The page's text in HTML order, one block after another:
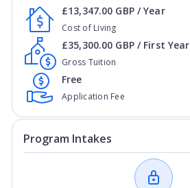
Cost of Living
£13,347.00 GBP / Year
Gross Tuition
£35,300.00 GBP / First Year
Application Fee
Free
Program Intakes